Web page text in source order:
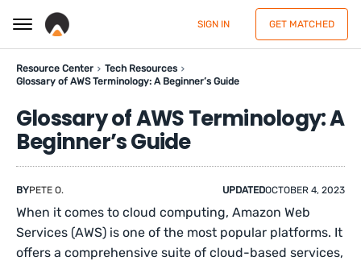
SIGN IN GET MATCHED
Resource Center
Tech Resources
Glossary of AWS Terminology: A Beginner’s Guide
Glossary of AWS Terminology: A
Beginner’s Guide
BYPETE O. UPDATEDOCTOBER 4, 2023
When it comes to cloud computing, Amazon Web
Services (AWS) is one of the most popular platforms. It
offers a comprehensive suite of cloud-based services,